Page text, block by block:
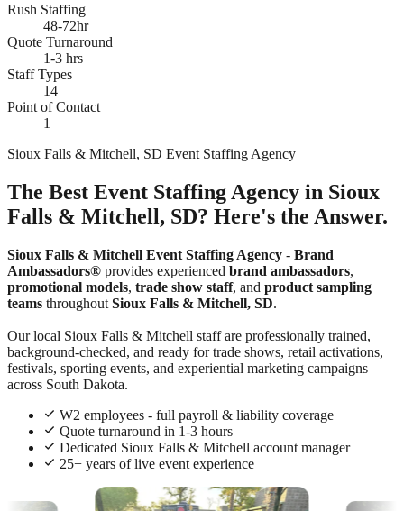
Rush Staffing
48-72hr
Quote Turnaround
1-3 hrs
Staff Types
14
Point of Contact
1
Sioux Falls & Mitchell, SD Event Staffing Agency
The Best Event Staffing Agency in Sioux
Falls & Mitchell, SD? Here's the Answer.
Sioux Falls & Mitchell Event Staffing Agency - Brand
Ambassadors® provides experienced brand ambassadors,
promotional models, trade show staff, and product sampling
teams throughout Sioux Falls & Mitchell, SD.
Our local Sioux Falls & Mitchell staff are professionally trained,
background-checked, and ready for trade shows, retail activations,
festivals, sporting events, and experiential marketing campaigns
across South Dakota.
W2 employees - full payroll & liability coverage
Quote turnaround in 1-3 hours
Dedicated Sioux Falls & Mitchell account manager
25+ years of live event experience